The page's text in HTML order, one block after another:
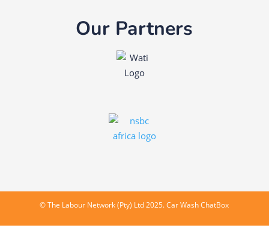
Our Partners
©The Labour Network (Pty) Ltd2025. Car Wash ChatBox